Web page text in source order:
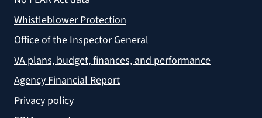
Whistleblower Protection
Office of the Inspector General
VA plans, budget, finances, and performance
Agency Financial Report
Privacy policy